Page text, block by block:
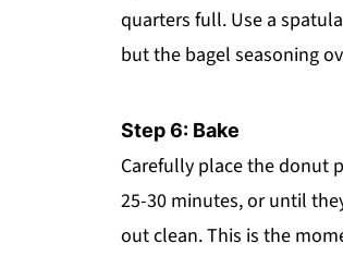
quarters full. Use a
but the bagel seasoning
Step 6: Bake
Carefully place the donut
25-30 minutes, or until
out clean. This is the